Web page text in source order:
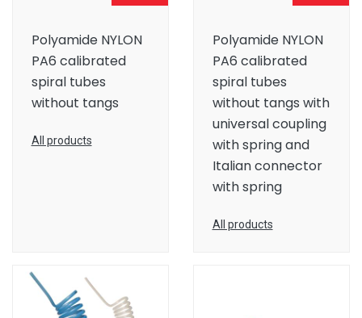
Polyamide NYLON
PA6 calibrated
spiral tubes
without tangs
All products
Polyamide NYLON
PA6 calibrated
spiral tubes
without tangs with
universal coupling
with spring and
Italian connector
with spring
All products